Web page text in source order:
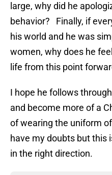
large, why did he
behavior? Finally, if
his world and he was
women, why does he
life from this point
I hope he follows
and become more of a
of wearing the uniform
have my doubts but this
in the right direction.